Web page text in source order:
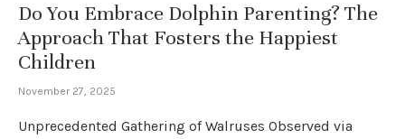
Do You Embrace Dolphin Parenting? The
Approach That Fosters the Happiest
Children
November 27, 2025
Unprecedented Gathering of Walruses Observed via